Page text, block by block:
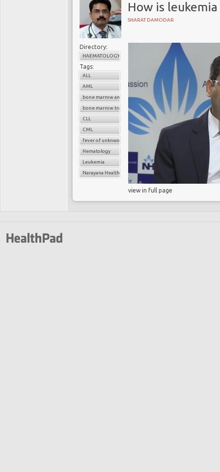
How is
SHARAT DAMODAR
Directory:
HAEMATOLOGY
Tags:
ALL
AML
bone marrow analysis
bone marrow transplant
CLL
CML
fever of unknwon origin
Hematology
Leukemia
Narayana Health
view in full page